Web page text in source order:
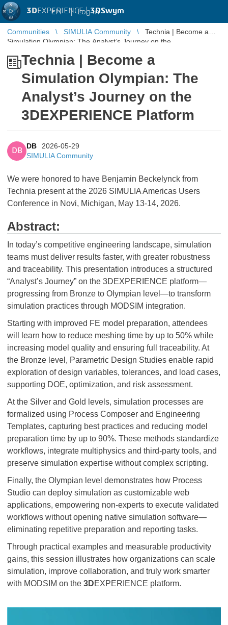
3DEXPERIENCE |3DSwym
EN | Log in
Communities SIMULIA Community
Technia | Become a
Simulation Olympian: The Analyst’s Journey on the
Technia | Become a
Simulation Olympian: The
Analyst’s Journey on the
3DEXPERIENCE Platform
DB
DB
2026-05-29
SIMULIA Community
We were honored to have Benjamin Beckelynck from
Technia present at the 2026 SIMULIA Americas Users
Conference in Novi, Michigan, May 13-14, 2026.
Abstract:
In today’s competitive engineering landscape, simulation
teams must deliver results faster, with greater robustness
and traceability. This presentation introduces a structured
“Analyst’s Journey” on the 3DEXPERIENCE platform—
progressing from Bronze to Olympian level—to transform
simulation practices through MODSIM integration.
Starting with improved FE model preparation, attendees
will learn how to reduce meshing time by up to 50% while
increasing model quality and ensuring full traceability. At
the Bronze level, Parametric Design Studies enable rapid
exploration of design variables, tolerances, and load cases,
supporting DOE, optimization, and risk assessment.
At the Silver and Gold levels, simulation processes are
formalized using Process Composer and Engineering
Templates, capturing best practices and reducing model
preparation time by up to 90%. These methods standardize
workflows, integrate multiphysics and third-party tools, and
preserve simulation expertise without complex scripting.
Finally, the Olympian level demonstrates how Process
Studio can deploy simulation as customizable web
applications, empowering non-experts to execute validated
workflows without opening native simulation software—
eliminating repetitive preparation and reporting tasks.
Through practical examples and measurable productivity
gains, this session illustrates how organizations can scale
simulation, improve collaboration, and truly work smarter
with MODSIM on the 3DEXPERIENCE platform.